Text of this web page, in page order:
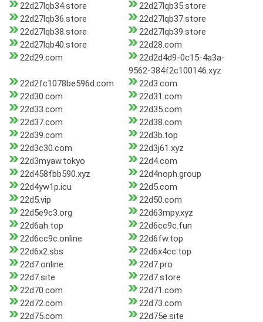
22d27lqb34.store
22d27lqb35.store
22d27lqb36.store
22d27lqb37.store
22d27lqb38.store
22d27lqb39.store
22d27lqb40.store
22d28.com
22d29.com
22d2d4d9-0c15-4a3a-
9562-384f2c100146.xyz
22d2fc1078be596d.com
22d3.com
22d30.com
22d31.com
22d33.com
22d35.com
22d37.com
22d38.com
22d39.com
22d3b.top
22d3c30.com
22d3j61.xyz
22d3myaw.tokyo
22d4.com
22d458fbb590.xyz
22d4noph.group
22d4yw1p.icu
22d5.com
22d5.vip
22d50.com
22d5e9c3.org
22d63mpy.xyz
22d6ah.top
22d6cc9c.fun
22d6cc9c.online
22d6fw.top
22d6x2.sbs
22d6x4cc.top
22d7.online
22d7.pro
22d7.site
22d7.store
22d70.com
22d71.com
22d72.com
22d73.com
22d75.com
22d75e.site